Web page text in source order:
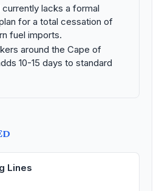
lacks a formal
for a total cessation of
fuel imports.
around the Cape of
10-15 days to standard
Lines